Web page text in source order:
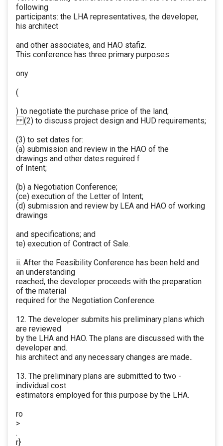
following
participants: the LHA representatives, the developer,
his architect
and other associates, and HAO stafiz.
This conference has three primary purposes:
ony
(
) to negotiate the purchase price of the land;
(2) to discuss project design and HUD requirements;
(3) to set dates for:
(a) submission and review in the HAO of the
drawings and other dates reguired f
of Intent;
(b) a Negotiation Conference;
(ce) execution of the Letter of Intent;
(d) submission and review by LEA and HAO of working
drawings
and specifications; and
te) execution of Contract of Sale.
ii. After the Feasibility Conference has been held and
an understanding
reached, the developer proceeds with the preparation
of the material
required for the Negotiation Conference.
12. The developer submits his preliminary plans which
are reviewed
by the LHA and HAO. The plans are discussed with the
developer and.
his architect and any necessary changes are made..
13. The preliminary plans are submitted to two -
individual cost
estimators employed for this purpose by the LHA.
ro
>
.
r}